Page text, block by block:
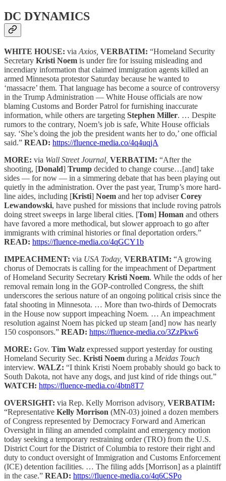
DC DYNAMICS
WHITE HOUSE: via Axios, VERBATIM: “Homeland Security
Secretary Kristi Noem is under fire for issuing misleading and
incendiary information that claimed immigration agents killed an
armed Minnesota protestor Saturday because he wanted to
‘massacre’ them. That language has become a source of controversy
in the Trump Administration — White House officials are now
blaming Customs and Border Patrol for furnishing inaccurate
information, while others are targeting Stephen Miller. … Despite
rumors to the contrary, Noem’s job is safe, White House officials
say. ‘She’s doing the job the president wants her to do,’ one official
said.” READ: https://fluence-media.co/4q4uqjA
MORE: via Wall Street Journal, VERBATIM: “After the
shooting, [Donald] Trump decided to change course…[and] take
sides — for now — in a simmering debate that has been playing out
quietly in the administration. Over the past year, Trump’s more hard-
line aides, including [Kristi] Noem and her top adviserCorey
Lewandowski, have pushed for missions that include roving patrols
doing street sweeps in large liberal cities. [Tom] Homan and others
have favored a more methodical, but slower approach to go after
immigrants with criminal histories or final deportation orders.”
READ: https://fluence-media.co/4qGCY1b
IMPEACHMENT: via USA Today, VERBATIM: “A growing
chorus of Democrats is calling for the impeachment of Department
of Homeland Security Secretary Kristi Noem. While the odds of her
removal remain long in the GOP-controlled Congress, the shift
underscores the serious nature of an ongoing political crisis since the
fatal shooting in Minnesota. … More than two-thirds of Democrats
in the House now support impeaching Noem. … An impeachment
resolution against Noem has picked up steam [and] now has nearly
150 cosponsors.” READ: https://fluence-media.co/3ZzPkw6
MORE: Gov. Tim Walz expressed support yesterday for ousting
Homeland Security Sec. Kristi Noem during a Meidas Touch
interview. WALZ: “I think Kristi Noem probably should go back to
South Dakota, not have any dogs, and just kind of ride things out.”
WATCH: https://fluence-media.co/4btn8T7
OVERSIGHT: via Rep. Kelly Morrison advisory, VERBATIM:
“Representative Kelly Morrison (MN-03) joined a dozen members
of Congress represented by Democracy Forward and American
Oversight in filing an amended complaint and emergency motion
today seeking a temporary restraining order (TRO) from the U.S.
District Court for the District of Columbia to restore their right and
duty to conduct oversight of Immigration and Customs Enforcement
(ICE) detention facilities. … The filing adds [Morrison] as a plaintiff
in the case.” READ: https://fluence-media.co/4q6CSPo